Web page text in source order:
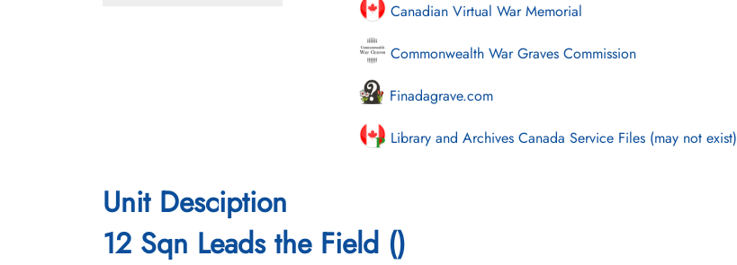
Canadian Virtual War Memorial
Commonwealth War Graves Commission
Finadagrave.com
Library and Archives Canada Service Files (may not exist)
Unit Desciption
12 Sqn Leads the Field ()